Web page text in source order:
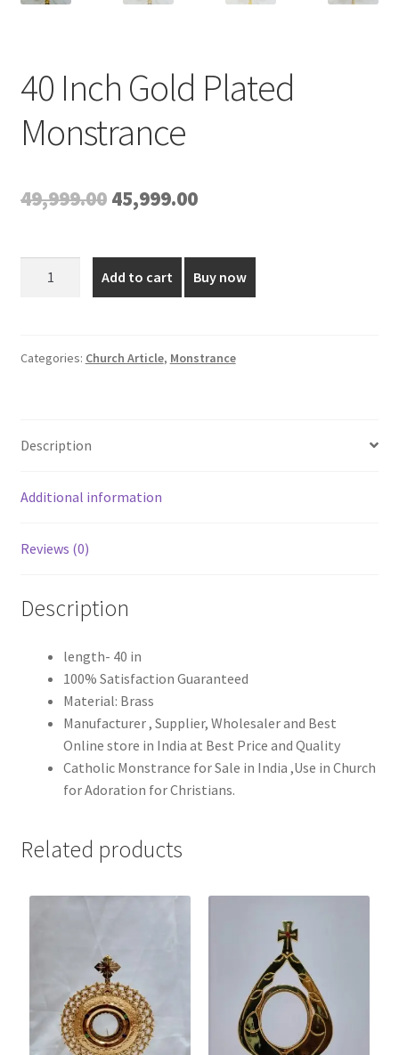
40 Inch Gold Plated
Monstrance
49,999.00 Original
was:
₹49,999.00.
45,999.00Current
is:
₹45,999.00.
Monstrance
Add to cart Buy now
Categories: Church Article, Monstrance
Description
Additional information
Reviews (0)
Description
length- 40 in
100% Satisfaction Guaranteed
Material: Brass
Manufacturer , Supplier, Wholesaler and Best
Online store in India at Best Price and Quality
Catholic Monstrance for Sale in India ,Use in Church
for Adoration for Christians.
Related products